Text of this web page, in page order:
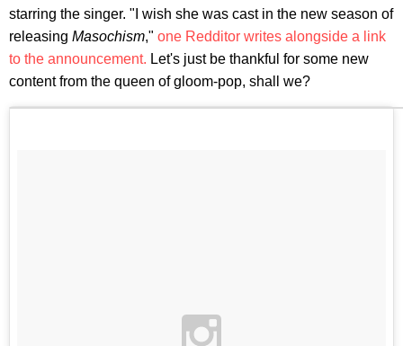
starring the singer. "I wish she was cast in the new season of
releasing Masochism," one Redditor writes alongside a link
to the announcement. Let's just be thankful for some new
content from the queen of gloom-pop, shall we?